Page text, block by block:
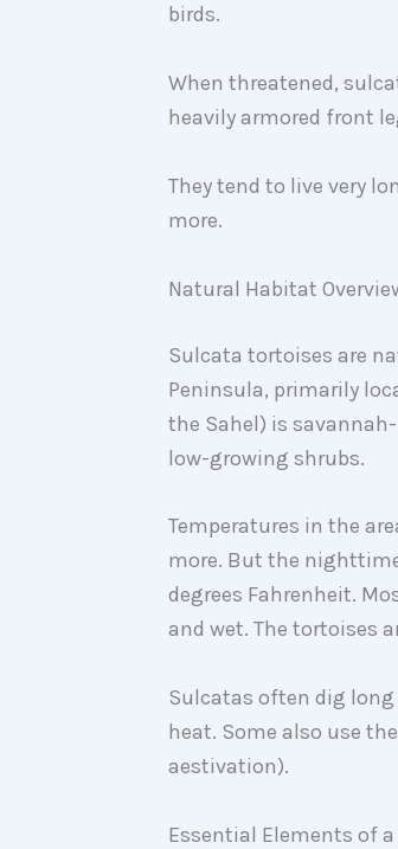
birds.
When threatened,
heavily armored front
They tend to live very
more.
Natural Habitat
Sulcata tortoises are
Peninsula, primarily
the Sahel) is
low-growing shrubs.
Temperatures in the
more. But the
degrees Fahrenheit.
and wet. The tortoises
Sulcatas often dig
heat. Some also use
aestivation).
Essential Elements of